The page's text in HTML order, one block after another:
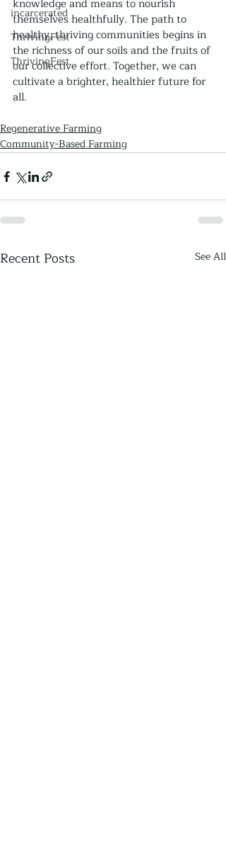
incarcerated
ThrivingFest
ThrivingFest
knowledge and means to nourish
themselves healthfully. The path to
healthy, thriving communities begins in
the richness of our soils and the fruits of
our collective effort. Together, we can
cultivate a brighter, healthier future for
all.
Regenerative Farming
Community-Based Farming
Recent Posts See All